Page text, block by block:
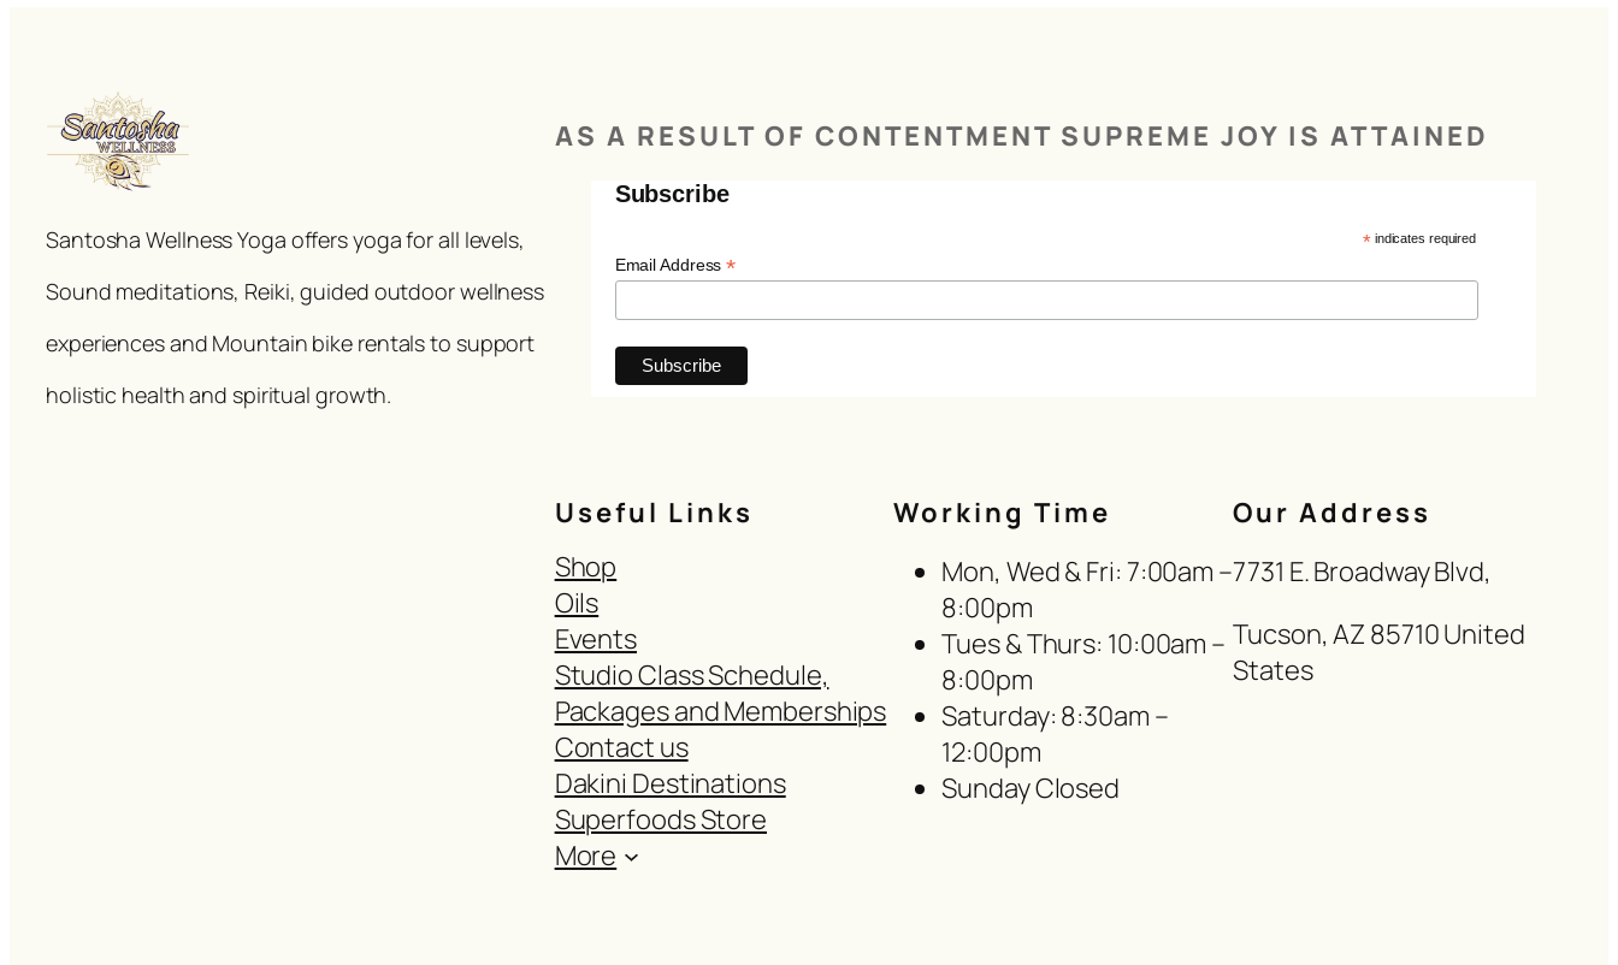
Santosha Wellness Yoga offers yoga for all levels,
Sound meditations, Reiki, guided outdoor wellness
experiences and Mountain bike rentals to support
holistic health and spiritual growth.
AS A RESULT OF CONTENTMENT SUPREME JOY IS ATTAINED
Subscribe
*indicates required
Email Address*
Useful Links
Shop
Oils
Events
Studio Class Schedule,
Packages and Memberships
Contact us
Dakini Destinations
Superfoods Store
More
Working Time
Mon, Wed & Fri: 7:00am –
8:00pm
Tues & Thurs: 10:00am –
8:00pm
Saturday: 8:30am –
12:00pm
Sunday Closed
Our Address
7731 E. Broadway Blvd,
Tucson, AZ 85710 United
States